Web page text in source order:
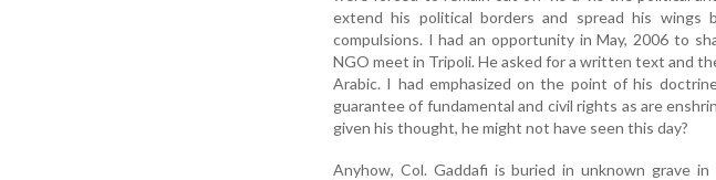
extend his political borders and spread his wings
compulsions. I had an opportunity in May, 2006 to
NGO meet in Tripoli. He asked for a written text and
Arabic. I had emphasized on the point of his
guarantee of fundamental and civil rights as are
given his thought, he might not have seen this day?
Anyhow, Col. Gaddafi is buried in unknown grave